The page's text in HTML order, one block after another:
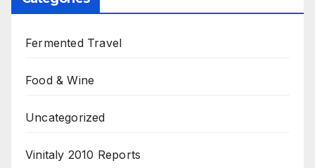
Fermented Travel
Food & Wine
Uncategorized
Vinitaly 2010 Reports